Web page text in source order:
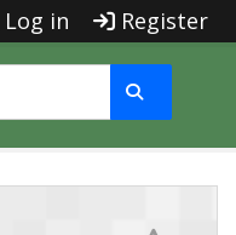
Log in Register